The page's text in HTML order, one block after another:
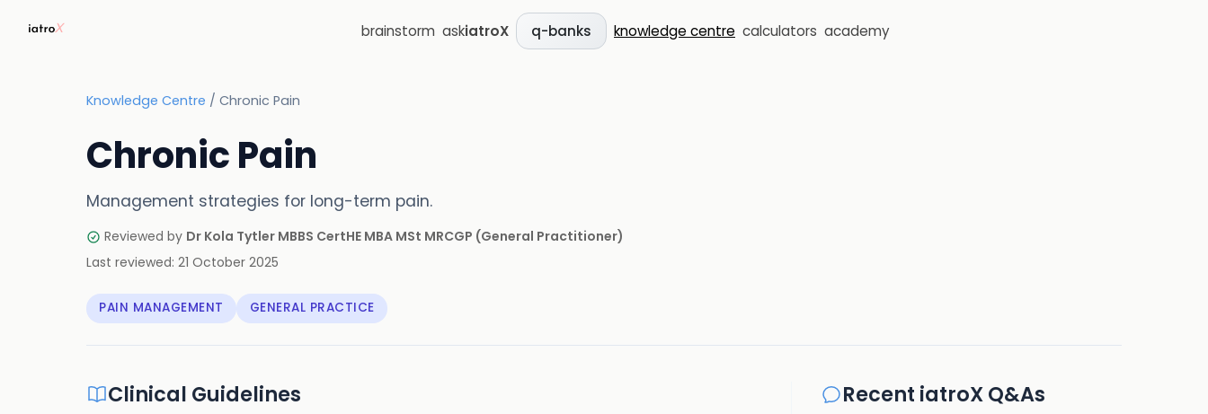
brainstorm askiatroX q-banks knowledge centre calculators academy
Knowledge Centre / Chronic Pain
Chronic Pain
Management strategies for long-term pain.
Reviewed by Dr Kola Tytler MBBS CertHE MBA MSt MRCGP (General Practitioner)
Last reviewed: 21 October 2025
PAIN MANAGEMENT GENERAL PRACTICE
Clinical Guidelines Recent iatroX Q&As